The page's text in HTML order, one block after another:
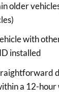
older
with
installed
a 12-hour